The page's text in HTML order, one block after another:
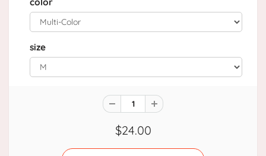
size
$24.00